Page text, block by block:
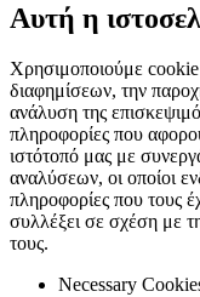
Αυτή η
Χρησιμοποιούμε cookie
διαφημίσεων, την
ανάλυση της
πληροφορίες που
ιστότοπό μας με
αναλύσεων, οι οποίοι
πληροφορίες που τους
συλλέξει σε σχέση με
τους.
Necessary